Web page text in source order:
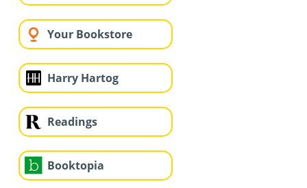
Your Bookstore
Harry Hartog
Readings
Booktopia